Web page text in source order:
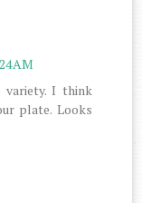
AM
variety. I think
plate. Looks